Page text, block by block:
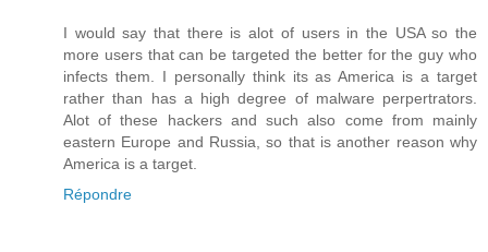
I would say that there is alot of users in the USA so the
more users that can be targeted the better for the guy who
infects them. I personally think its as America is a target
rather than has a high degree of malware perpertrators.
Alot of these hackers and such also come from mainly
eastern Europe and Russia, so that is another reason why
America is a target.
Répondre